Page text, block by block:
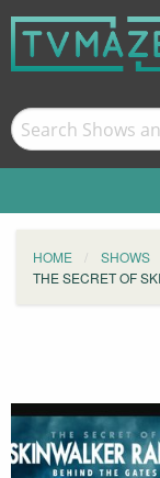
HOME
SHOWS
THE SECRET OF